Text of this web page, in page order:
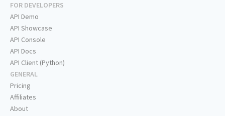
FOR DEVELOPERS
API Demo
API Showcase
API Console
API Docs
API Client (Python)
GENERAL
Pricing
Affiliates
About